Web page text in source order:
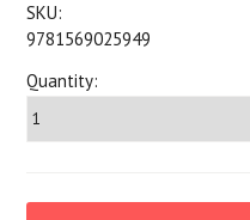
SKU:
9781569025949
Quantity: